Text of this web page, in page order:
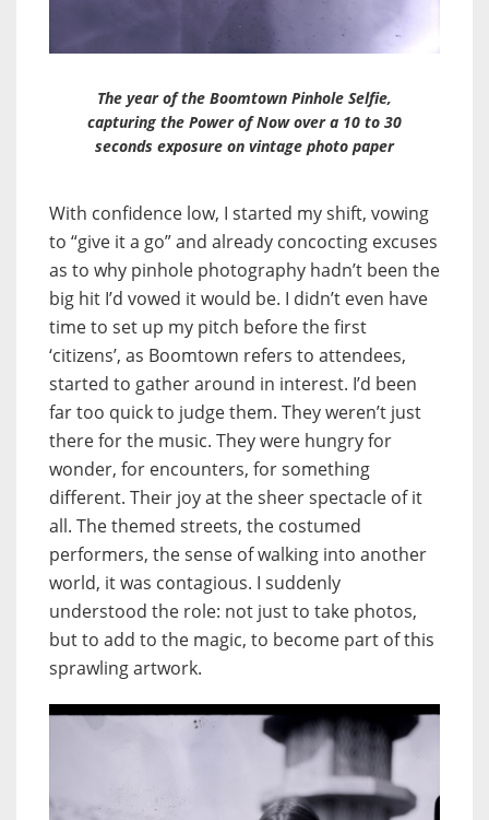
The year of the Boomtown Pinhole Selfie,
capturing the Power of Now over a 10 to 30
seconds exposure on vintage photo paper
With confidence low, I started my shift, vowing
to “give it a go” and already concocting excuses
as to why pinhole photography hadn’t been the
big hit I’d vowed it would be. I didn’t even have
time to set up my pitch before the first
‘citizens’, as Boomtown refers to attendees,
started to gather around in interest. I’d been
far too quick to judge them. They weren’t just
there for the music. They were hungry for
wonder, for encounters, for something
different. Their joy at the sheer spectacle of it
all. The themed streets, the costumed
performers, the sense of walking into another
world, it was contagious. I suddenly
understood the role: not just to take photos,
but to add to the magic, to become part of this
sprawling artwork.